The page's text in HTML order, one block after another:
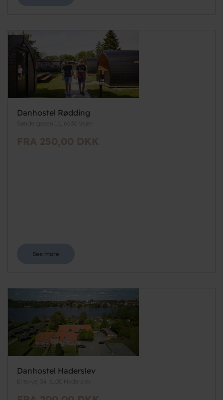
Danhostel Rødding
Søndergyden 15, 6630 Vejen
FRA 250,00 DKK
See more
Danhostel Haderslev
Erlevvej 34, 6100 Haderslev